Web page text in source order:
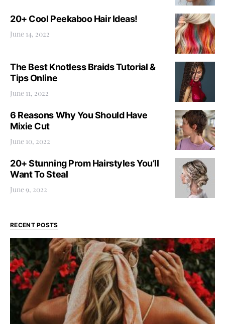
20+ Cool Peekaboo Hair Ideas!
June 14, 2022
The Best Knotless Braids Tutorial &
Tips Online
June 11, 2022
6 Reasons Why You Should Have
Mixie Cut
June 10, 2022
20+ Stunning Prom Hairstyles You’ll
Want To Steal
June 9, 2022
RECENT POSTS